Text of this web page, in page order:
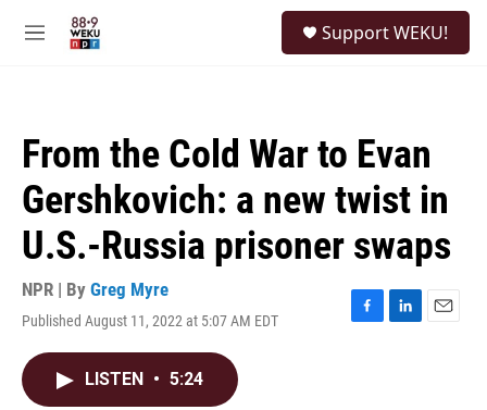
M
Support WEKU!
From the Cold War to Evan
Gershkovich: a new twist in
U.S.-Russia prisoner swaps
NPR | By Greg Myre
Published August 11, 2022 at 5:07 AM EDT
F
L
E
LISTEN • 5:24